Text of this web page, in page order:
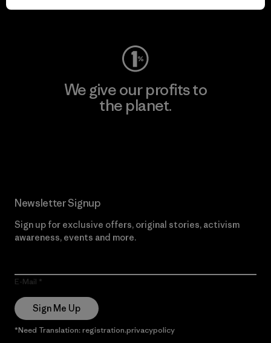
Visit Worn Wear
We give our profits to
the planet.
Newsletter Signup
Sign up for exclusive offers, original stories, activism
awareness, events and more.
E-Mail
Sign Me Up
*Need Translation: registration.privacypolicy